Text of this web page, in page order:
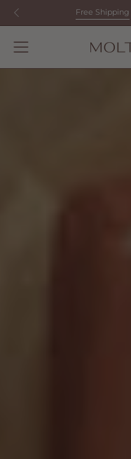
Skip
to
content
Free Shipping
Open